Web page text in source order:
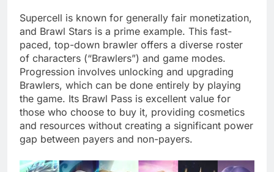
Supercell is known for generally fair monetization,
and Brawl Stars is a prime example. This fast-
paced, top-down brawler offers a diverse roster
of characters (“Brawlers”) and game modes.
Progression involves unlocking and upgrading
Brawlers, which can be done entirely by playing
the game. Its Brawl Pass is excellent value for
those who choose to buy it, providing cosmetics
and resources without creating a significant power
gap between payers and non-payers.